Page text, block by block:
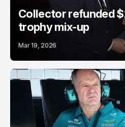
Collector refunded
trophy mix-up
Mar 19, 2026